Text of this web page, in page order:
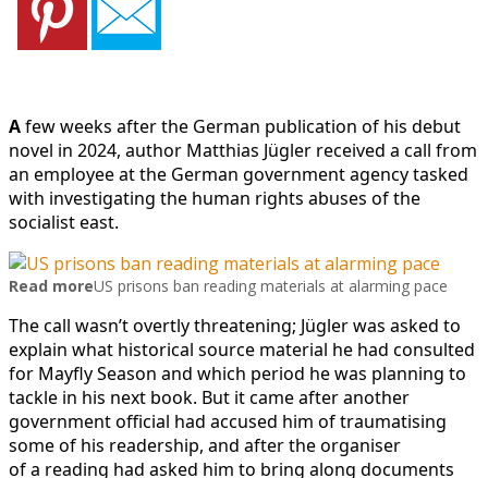
Afew weeks after the German publication of his debut
novel in 2024, author Matthias Jügler received a call from
an employee at the German government agency tasked
with investigating the human rights abuses of the
socialist east.
Read moreUS prisons ban reading materials at alarming pace
The call wasn’t overtly threatening; Jügler was asked to
explain what historical source material he had consulted
for Mayfly Season and which period he was planning to
tackle in his next book. But it came after another
government official had accused him of traumatising
some of his readership, and after the organiser
of a reading had asked him to bring along documents